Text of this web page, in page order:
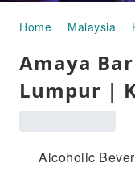
Home Malaysia
Amaya
Lumpur |
Alcoholic